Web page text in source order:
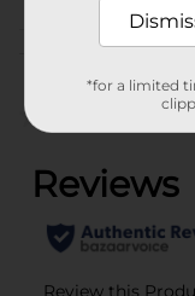
(0)
*for a limited